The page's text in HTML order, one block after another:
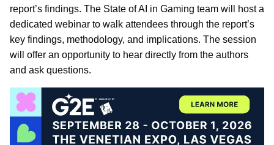
report’s findings. The State of AI in Gaming team will host a
dedicated webinar to walk attendees through the report’s
key findings, methodology, and implications. The session
will offer an opportunity to hear directly from the authors
and ask questions.